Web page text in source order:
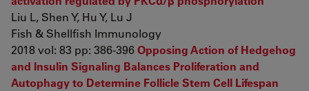
Liu L, Shen Y, Hu Y, Lu J
Fish & Shellfish Immunology
2018 vol: 83 pp: 386-396Opposing Action of Hedgehog
and Insulin Signaling Balances Proliferation and
Autophagy to Determine Follicle Stem Cell Lifespan